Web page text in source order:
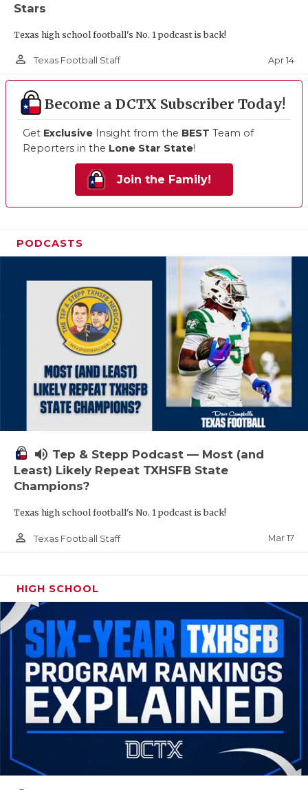
Stars
Texas high school football's No. 1 podcast is back!
person_outline Texas Football Staff Apr 14
Become a DCTX Subscriber Today!
Get Exclusive Insight from the BEST Team of
Reporters in the Lone Star State!
Join the Family!
PODCASTS
volume_up Tep & Stepp Podcast — Most (and
Least) Likely Repeat TXHSFB State
Champions?
Texas high school football's No. 1 podcast is back!
person_outline Texas Football Staff Mar 17
HIGH SCHOOL